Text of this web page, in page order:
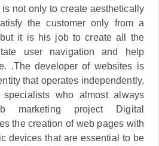
not only to create aesthetically
the customer only from a
it is his job to create all the
user navigation and help
.The developer of websites is
that operates independently,
who almost always
project Digital
the creation of web pages with
devices that are essential to be